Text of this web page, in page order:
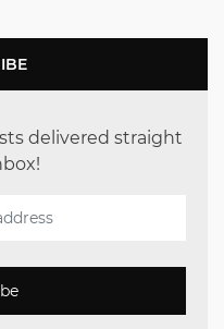
delivered straight